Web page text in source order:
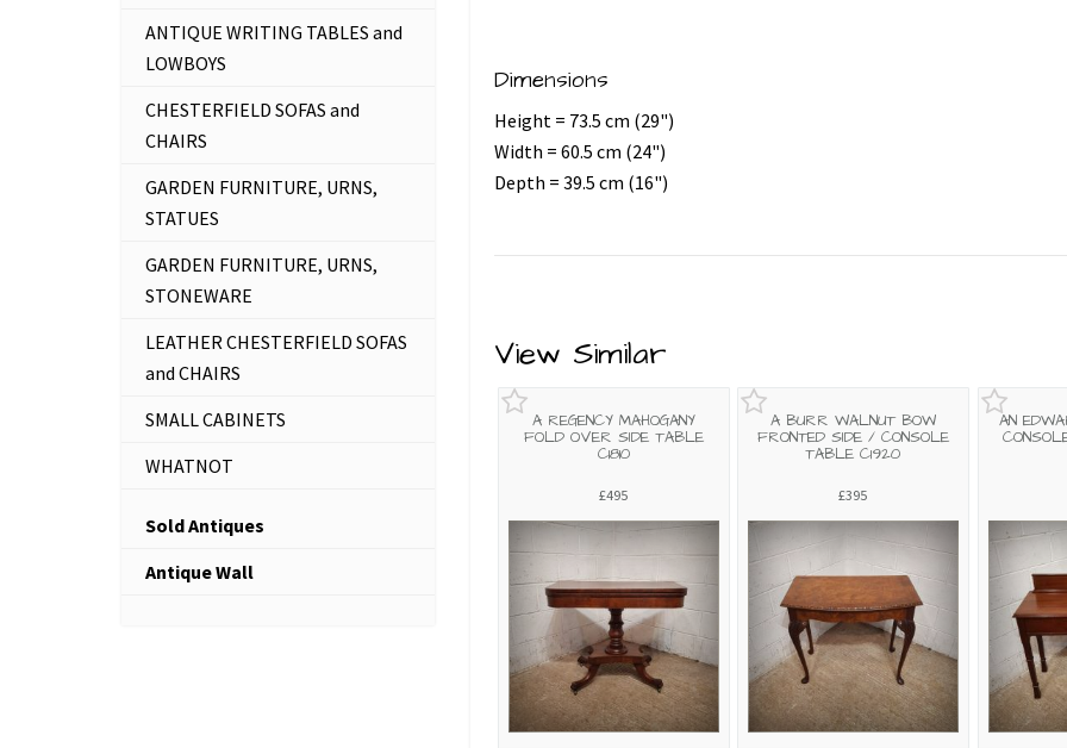
Dimensions
Height = 73.5 cm (29")
Width = 60.5 cm (24")
Depth = 39.5 cm (16")
View Similar
A REGENCY MAHOGANY
FOLD OVER SIDE TABLE
C1810
£495
A BURR WALNUT BOW
FRONTED SIDE / CONSOLE
TABLE C1920
£395
AN
ANTIQUE WRITING TABLES and
LOWBOYS
CHESTERFIELD SOFAS and
CHAIRS
GARDEN FURNITURE, URNS,
STATUES
GARDEN FURNITURE, URNS,
STONEWARE
LEATHER CHESTERFIELD SOFAS
and CHAIRS
SMALL CABINETS
WHATNOT
Sold Antiques
Antique Wall